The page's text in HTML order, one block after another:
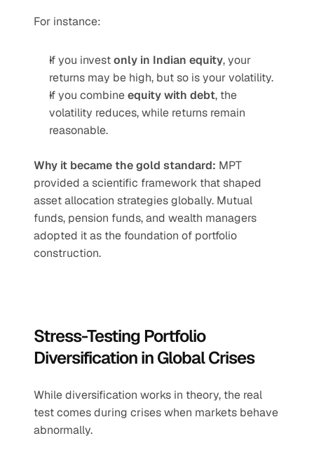
For instance:
If you invest only in Indian equity, your
returns may be high, but so is your volatility.
If you combine equity with debt, the
volatility reduces, while returns remain
reasonable.
Why it became the gold standard: MPT
provided a scientific framework that shaped
asset allocation strategies globally. Mutual
funds, pension funds, and wealth managers
adopted it as the foundation of portfolio
construction.
Stress-Testing Portfolio
Diversification in Global Crises
While diversification works in theory, the real
test comes during crises when markets behave
abnormally.